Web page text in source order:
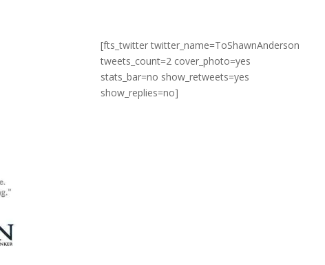
[fts_twitter twitter_name=ToShawnAnderson
tweets_count=2 cover_photo=yes
stats_bar=no show_retweets=yes
show_replies=no]